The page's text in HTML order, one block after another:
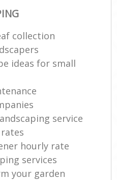
collection
ideas for small
service
hourly rate
services
your garden